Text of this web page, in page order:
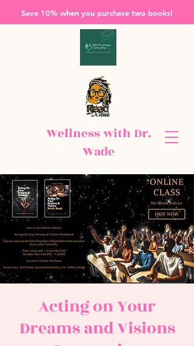
Save 10% when you purchase two books!
Wellness with Dr.
Wade
Acting on Your
Dreams and Visions